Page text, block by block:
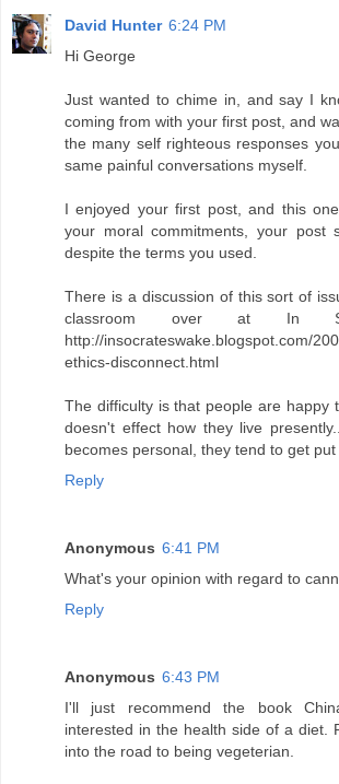
David Hunter 6:24 PM
Hi George
Just wanted to chime in, and say I
coming from with your first post, and
the many self righteous responses
same painful conversations myself.
I enjoyed your first post, and this
your moral commitments, your post
despite the terms you used.
There is a discussion of this sort of
classroom over at In
http://insocrateswake.blogspot.com/
ethics-disconnect.html
The difficulty is that people are happy
doesn't effect how they live
becomes personal, they tend to get put
Reply
Anonymous 6:41 PM
What's your opinion with regard to
Reply
Anonymous 6:43 PM
I'll just recommend the book
interested in the health side of a diet.
into the road to being vegeterian.